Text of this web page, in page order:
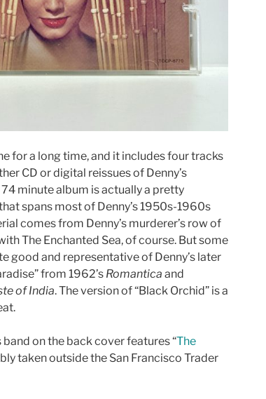
for a long time, and it includes four tracks
CD or digital reissues of Denny’s
74 minute album is actually a pretty
spans most of Denny’s 1950s-1960s
comes from Denny’s murderer’s row of
The Enchanted Sea, of course. But some
good and representative of Denny’s later
from 1962’s Romantica and
of India. The version of “Black Orchid” is a
on the back cover features “The
taken outside the San Francisco Trader